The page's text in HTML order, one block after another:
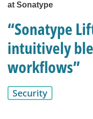
at Sonatype
“Sonatype
intuitively
workflows”
Security